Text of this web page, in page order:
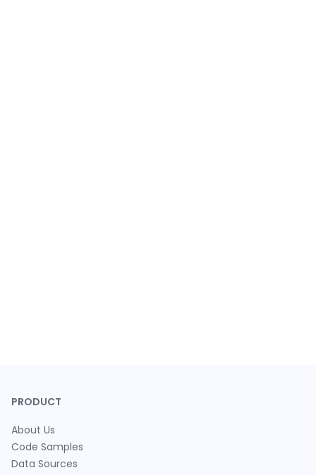
PRODUCT
About Us
Code Samples
Data Sources